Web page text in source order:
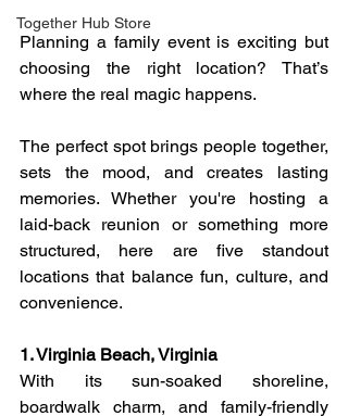
Together Hub Store
Planning a family event is exciting but
choosing the right location? That’s
where the real magic happens.
The perfect spot brings people together,
sets the mood, and creates lasting
memories. Whether you're hosting a
laid-back reunion or something more
structured, here are five standout
locations that balance fun, culture, and
convenience.
1. Virginia Beach, Virginia
With its sun-soaked shoreline,
boardwalk charm, and family-friendly